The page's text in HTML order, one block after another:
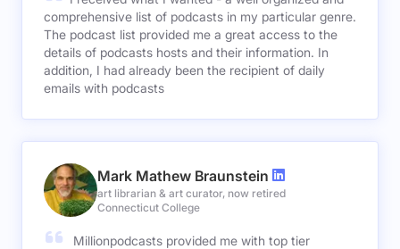
comprehensive list of podcasts in my particular genre.
The podcast list provided me a great access to the
details of podcasts hosts and their information. In
addition, I had already been the recipient of daily
emails with podcasts
Mark Mathew Braunstein
art librarian & art curator, now retired
Connecticut College
Millionpodcasts provided me with top tier